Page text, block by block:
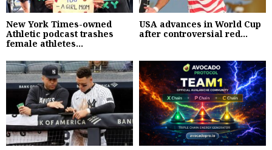
New York Times-owned
Athletic podcast trashes
female athletes...
USA advances in World Cup
after controversial red...